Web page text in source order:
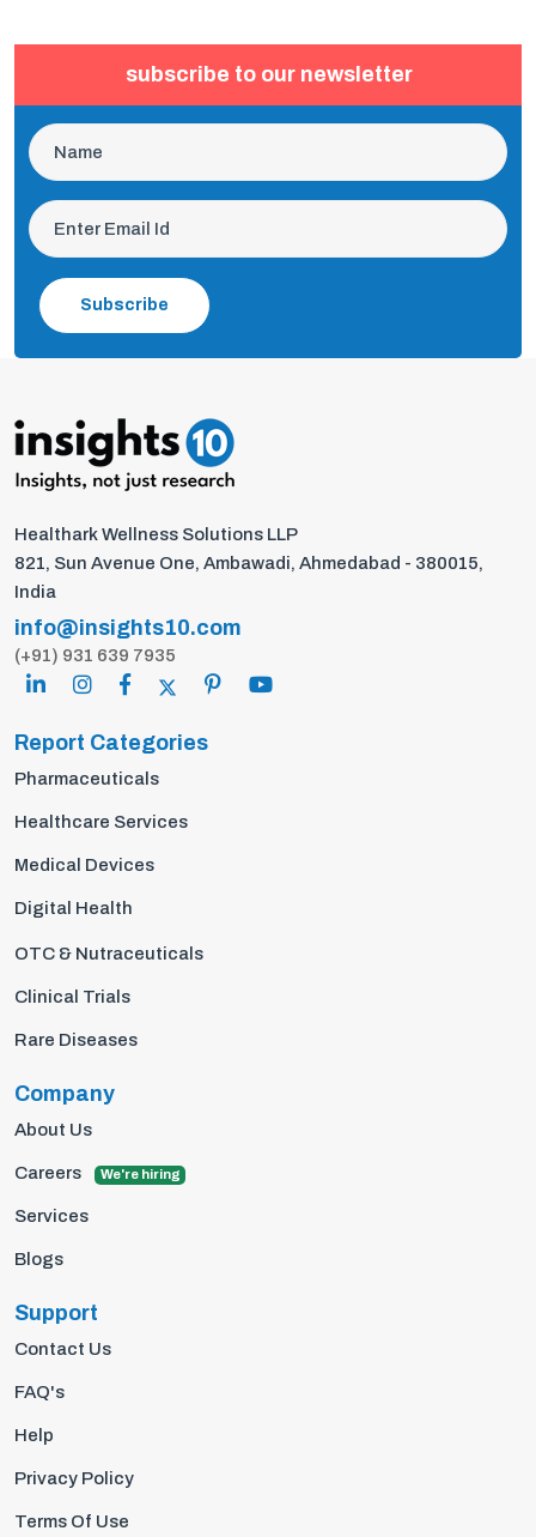
subscribe to our newsletter
Subscribe
Healthark Wellness Solutions LLP
821, Sun Avenue One, Ambawadi, Ahmedabad - 380015,
India
info@insights10.com
(+91) 931 639 7935
Report Categories
Pharmaceuticals
Healthcare Services
Medical Devices
Digital Health
OTC & Nutraceuticals
Clinical Trials
Rare Diseases
Company
About Us
Careers We're hiring
Services
Blogs
Support
Contact Us
FAQ's
Help
Privacy Policy
Terms Of Use